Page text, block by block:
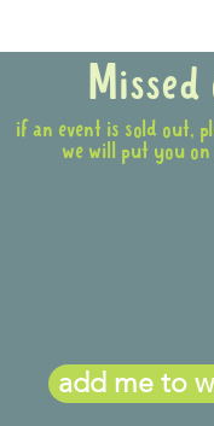
Missed
if an event is sold out,
we will put you
add me to